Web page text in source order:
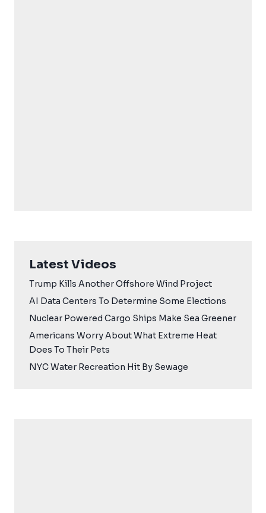
Latest Videos
Trump Kills Another Offshore Wind Project
AI Data Centers To Determine Some Elections
Nuclear Powered Cargo Ships Make Sea Greener
Americans Worry About What Extreme Heat
Does To Their Pets
NYC Water Recreation Hit By Sewage